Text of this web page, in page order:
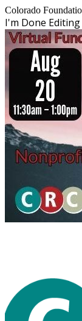
Colorado
I'm Done Editing